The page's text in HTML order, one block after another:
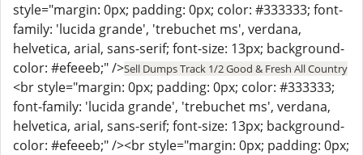
style="margin: 0px; padding: 0px; color: #333333; font-
family: 'lucida grande', 'trebuchet ms', verdana,
helvetica, arial, sans-serif; font-size: 13px; background-
color: #efeeeb;" />Sell Dumps Track 1/2 Good & Fresh All Country
<br style="margin: 0px; padding: 0px; color: #333333;
font-family: 'lucida grande', 'trebuchet ms', verdana,
helvetica, arial, sans-serif; font-size: 13px; background-
color: #efeeeb;" /><br style="margin: 0px; padding: 0px;